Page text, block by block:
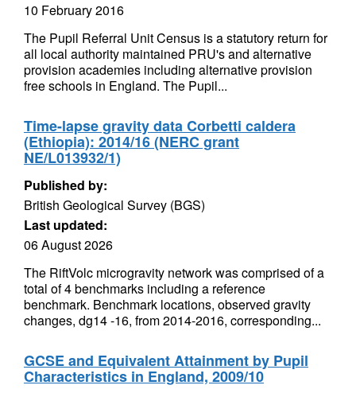
10 February 2016
The Pupil Referral Unit Census is a statutory return for
all local authority maintained PRU's and alternative
provision academies including alternative provision
free schools in England. The Pupil...
Time-lapse gravity data Corbetti caldera
(Ethiopia): 2014/16 (NERC grant
NE/L013932/1)
Published by:
British Geological Survey (BGS)
Last updated:
06 August 2026
The RiftVolc microgravity network was comprised of a
total of 4 benchmarks including a reference
benchmark. Benchmark locations, observed gravity
changes, dg14 -16, from 2014-2016, corresponding...
GCSE and Equivalent Attainment by Pupil
Characteristics in England, 2009/10